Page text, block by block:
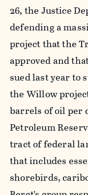
26, the Justice
defending a
project that the
approved and
sued last year to
the Willow
barrels of oil per
Petroleum
tract of federal
that includes
shorebirds,